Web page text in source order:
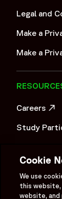
Legal and
Make a
Make a
Careers
Study
Investors
OPENS IN
Newsroom
OPENS IN
Cookie
We use
this website,
website, and